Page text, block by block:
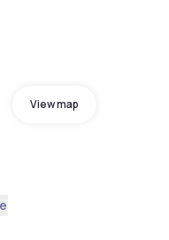
View map